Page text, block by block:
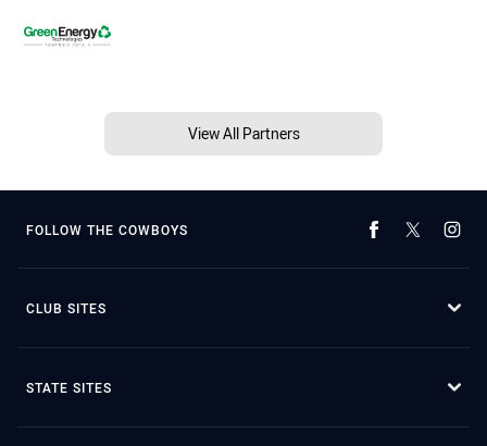
View All Partners
FOLLOW THE COWBOYS
CLUB SITES
STATE SITES